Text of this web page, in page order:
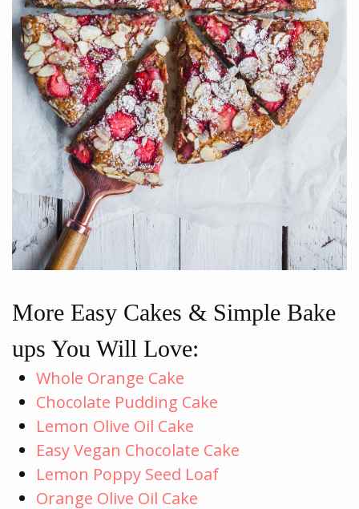
More Easy Cakes & Simple Bake
ups You Will Love:
Whole Orange Cake
Chocolate Pudding Cake
Lemon Olive Oil Cake
Easy Vegan Chocolate Cake
Lemon Poppy Seed Loaf
Orange Olive Oil Cake